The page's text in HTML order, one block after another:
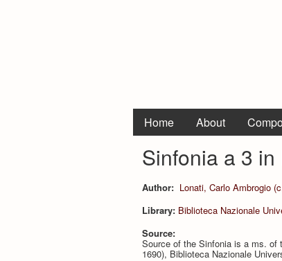
Home About
Sinfonia a 3
Author: Lonati, Carlo Ambrogio
Library: Biblioteca Nazionale
Source:
Source of the Sinfonia is a ms. of
1690), Biblioteca Nazionale